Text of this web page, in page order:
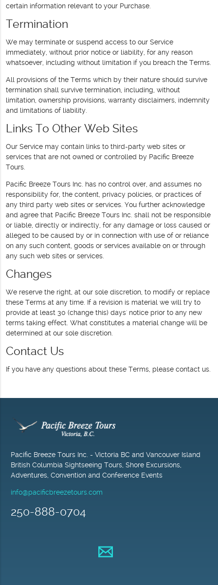
certain information relevant to your Purchase.
Termination
We may terminate or suspend access to our Service
immediately, without prior notice or liability, for any reason
whatsoever, including without limitation if you breach the Terms.
All provisions of the Terms which by their nature should survive
termination shall survive termination, including, without
limitation, ownership provisions, warranty disclaimers, indemnity
and limitations of liability.
Links To Other Web Sites
Our Service may contain links to third-party web sites or
services that are not owned or controlled by Pacific Breeze
Tours.
Pacific Breeze Tours Inc. has no control over, and assumes no
responsibility for, the content, privacy policies, or practices of
any third party web sites or services. You further acknowledge
and agree that Pacific Breeze Tours Inc. shall not be responsible
or liable, directly or indirectly, for any damage or loss caused or
alleged to be caused by or in connection with use of or reliance
on any such content, goods or services available on or through
any such web sites or services.
Changes
We reserve the right, at our sole discretion, to modify or replace
these Terms at any time. If a revision is material we will try to
provide at least 30 (change this) days' notice prior to any new
terms taking effect. What constitutes a material change will be
determined at our sole discretion.
Contact Us
If you have any questions about these Terms, please contact us.
Pacific Breeze Tours Inc. - Victoria BC and Vancouver Island
British Columbia Sightseeing Tours, Shore Excursions,
Adventures, Convention and Conference Events
info@pacificbreezetours.com
250-888-0704